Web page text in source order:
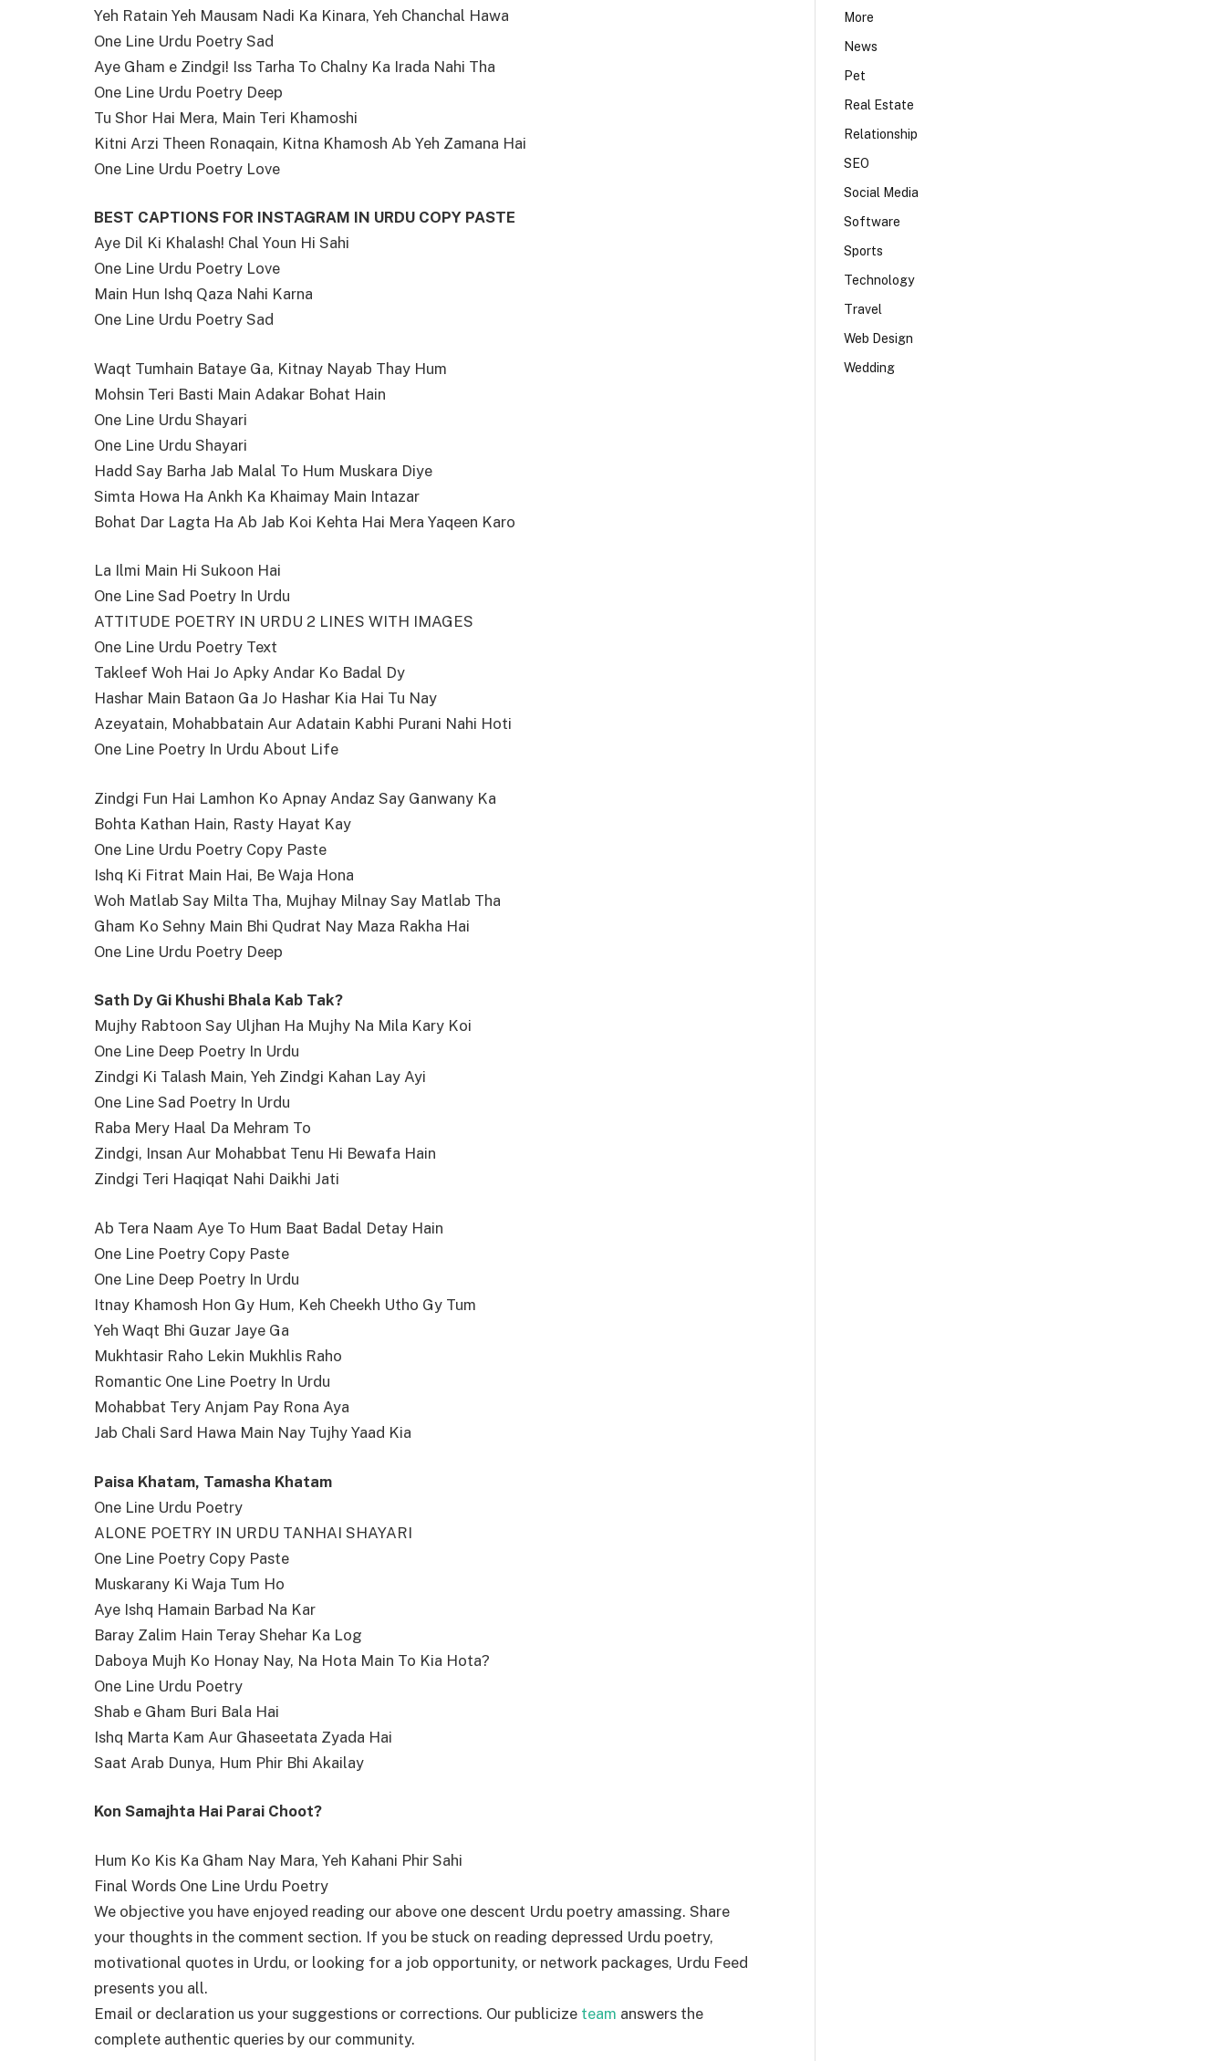
Yeh Ratain Yeh Mausam Nadi Ka Kinara, Yeh Chanchal Hawa
One Line Urdu Poetry Sad
Aye Gham e Zindgi! Iss Tarha To Chalny Ka Irada Nahi Tha
One Line Urdu Poetry Deep
Tu Shor Hai Mera, Main Teri Khamoshi
Kitni Arzi Theen Ronaqain, Kitna Khamosh Ab Yeh Zamana Hai
One Line Urdu Poetry Love
BEST CAPTIONS FOR INSTAGRAM IN URDU COPY PASTE
Aye Dil Ki Khalash! Chal Youn Hi Sahi
One Line Urdu Poetry Love
Main Hun Ishq Qaza Nahi Karna
One Line Urdu Poetry Sad
Waqt Tumhain Bataye Ga, Kitnay Nayab Thay Hum
Mohsin Teri Basti Main Adakar Bohat Hain
One Line Urdu Shayari
One Line Urdu Shayari
Hadd Say Barha Jab Malal To Hum Muskara Diye
Simta Howa Ha Ankh Ka Khaimay Main Intazar
Bohat Dar Lagta Ha Ab Jab Koi Kehta Hai Mera Yaqeen Karo
La Ilmi Main Hi Sukoon Hai
One Line Sad Poetry In Urdu
ATTITUDE POETRY IN URDU 2 LINES WITH IMAGES
One Line Urdu Poetry Text
Takleef Woh Hai Jo Apky Andar Ko Badal Dy
Hashar Main Bataon Ga Jo Hashar Kia Hai Tu Nay
Azeyatain, Mohabbatain Aur Adatain Kabhi Purani Nahi Hoti
One Line Poetry In Urdu About Life
Zindgi Fun Hai Lamhon Ko Apnay Andaz Say Ganwany Ka
Bohta Kathan Hain, Rasty Hayat Kay
One Line Urdu Poetry Copy Paste
Ishq Ki Fitrat Main Hai, Be Waja Hona
Woh Matlab Say Milta Tha, Mujhay Milnay Say Matlab Tha
Gham Ko Sehny Main Bhi Qudrat Nay Maza Rakha Hai
One Line Urdu Poetry Deep
Sath Dy Gi Khushi Bhala Kab Tak?
Mujhy Rabtoon Say Uljhan Ha Mujhy Na Mila Kary Koi
One Line Deep Poetry In Urdu
Zindgi Ki Talash Main, Yeh Zindgi Kahan Lay Ayi
One Line Sad Poetry In Urdu
Raba Mery Haal Da Mehram To
Zindgi, Insan Aur Mohabbat Tenu Hi Bewafa Hain
Zindgi Teri Haqiqat Nahi Daikhi Jati
Ab Tera Naam Aye To Hum Baat Badal Detay Hain
One Line Poetry Copy Paste
One Line Deep Poetry In Urdu
Itnay Khamosh Hon Gy Hum, Keh Cheekh Utho Gy Tum
Yeh Waqt Bhi Guzar Jaye Ga
Mukhtasir Raho Lekin Mukhlis Raho
Romantic One Line Poetry In Urdu
Mohabbat Tery Anjam Pay Rona Aya
Jab Chali Sard Hawa Main Nay Tujhy Yaad Kia
Paisa Khatam, Tamasha Khatam
One Line Urdu Poetry
ALONE POETRY IN URDU TANHAI SHAYARI
One Line Poetry Copy Paste
Muskarany Ki Waja Tum Ho
Aye Ishq Hamain Barbad Na Kar
Baray Zalim Hain Teray Shehar Ka Log
Daboya Mujh Ko Honay Nay, Na Hota Main To Kia Hota?
One Line Urdu Poetry
Shab e Gham Buri Bala Hai
Ishq Marta Kam Aur Ghaseetata Zyada Hai
Saat Arab Dunya, Hum Phir Bhi Akailay
Kon Samajhta Hai Parai Choot?
Hum Ko Kis Ka Gham Nay Mara, Yeh Kahani Phir Sahi
Final Words One Line Urdu Poetry
We objective you have enjoyed reading our above one descent Urdu poetry amassing. Share
your thoughts in the comment section. If you be stuck on reading depressed Urdu poetry,
motivational quotes in Urdu, or looking for a job opportunity, or network packages, Urdu Feed
presents you all.
Email or declaration us your suggestions or corrections. Our publicize team answers the
complete authentic queries by our community.
More
News
Pet
Real Estate
Relationship
SEO
Social Media
Software
Sports
Technology
Travel
Web Design
Wedding